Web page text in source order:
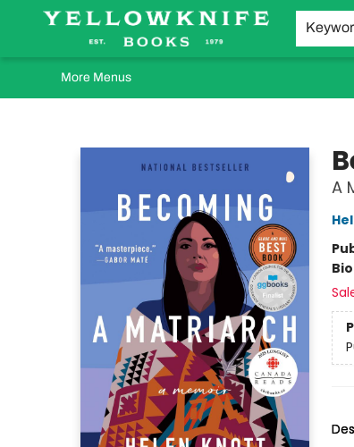
Home
Browse
Orders Requests
Book Clubs
Staff Recommendations
Events and Rentals
Gift Cards
Contact & Hours
More Menus
A